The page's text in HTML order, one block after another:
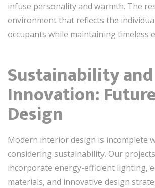
infuse personality and warmth. The
environment that reflects the
occupants while maintaining timeless
Sustainability and
Innovation:
Design
Modern interior design is incomplete
considering sustainability. Our
incorporate energy-efficient lighting,
materials, and innovative design